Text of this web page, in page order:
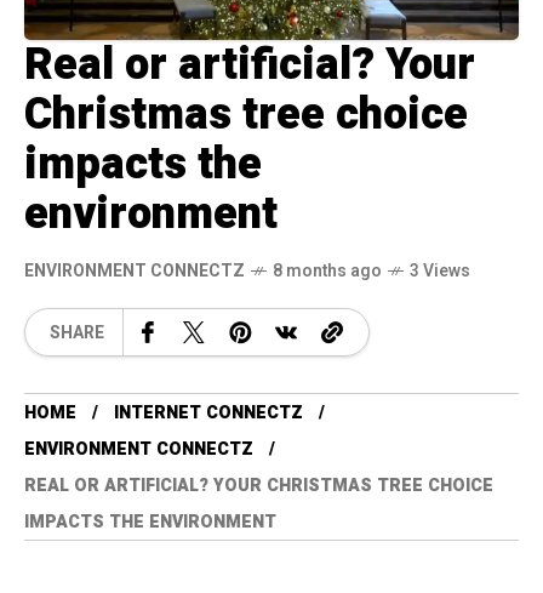
Real or artificial? Your
Christmas tree choice
impacts the
environment
ENVIRONMENT CONNECTZ 8 months ago 3 Views
SHARE
HOME
INTERNET CONNECTZ
ENVIRONMENT CONNECTZ
REAL OR ARTIFICIAL? YOUR CHRISTMAS TREE CHOICE
IMPACTS THE ENVIRONMENT